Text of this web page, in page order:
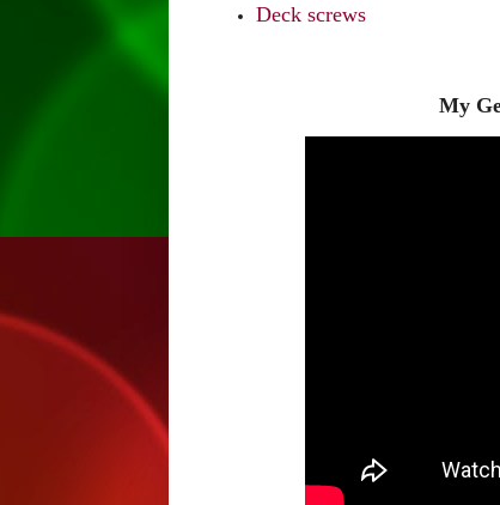
Deck screws
My